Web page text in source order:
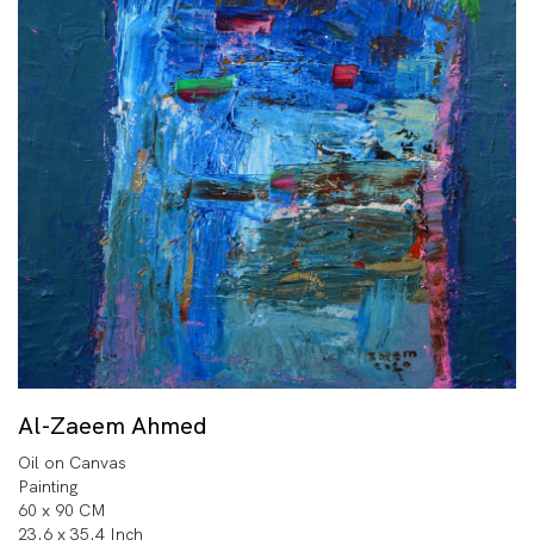
Al-Zaeem Ahmed
Oil on Canvas
Painting
60 x 90 CM
23.6 x 35.4 Inch